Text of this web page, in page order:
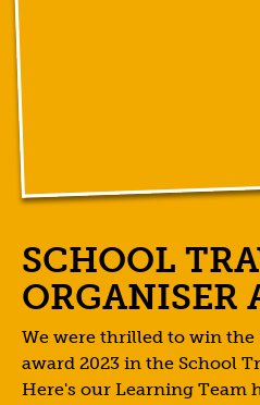
SCHOOL
ORGANISER
We were thrilled to win the
award 2023 in the School
Here's our Learning Team